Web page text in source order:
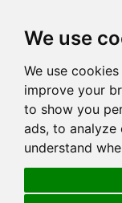
We use
We use
improve your
to show you
ads, to
understand